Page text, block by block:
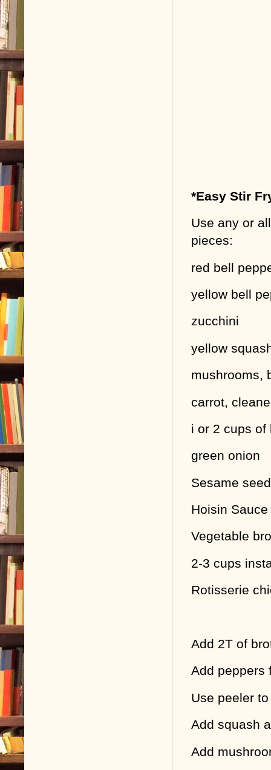
*Easy Stir
Use any or
pieces:
red bell
yellow bell
zucchini
yellow
mushrooms,
carrot,
i or 2 cups of
green onion
Sesame
Hoisin
Vegetable
2-3 cups
Rotisserie
Add 2T of
Add peppers
Use peeler
Add squash
Add